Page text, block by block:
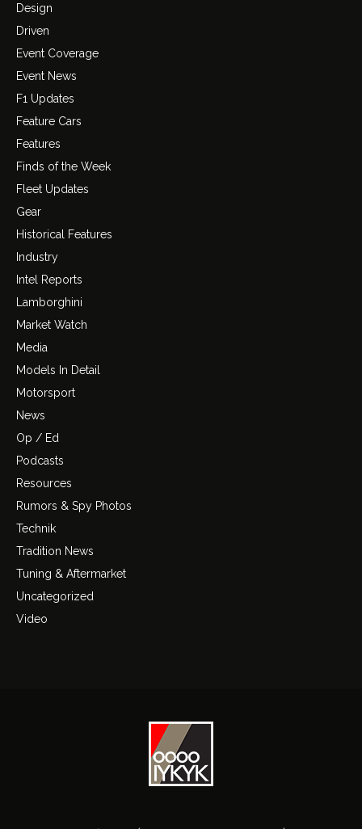
Design
Driven
Event Coverage
Event News
F1 Updates
Feature Cars
Features
Finds of the Week
Fleet Updates
Gear
Historical Features
Industry
Intel Reports
Lamborghini
Market Watch
Media
Models In Detail
Motorsport
News
Op / Ed
Podcasts
Resources
Rumors & Spy Photos
Technik
Tradition News
Tuning & Aftermarket
Uncategorized
Video